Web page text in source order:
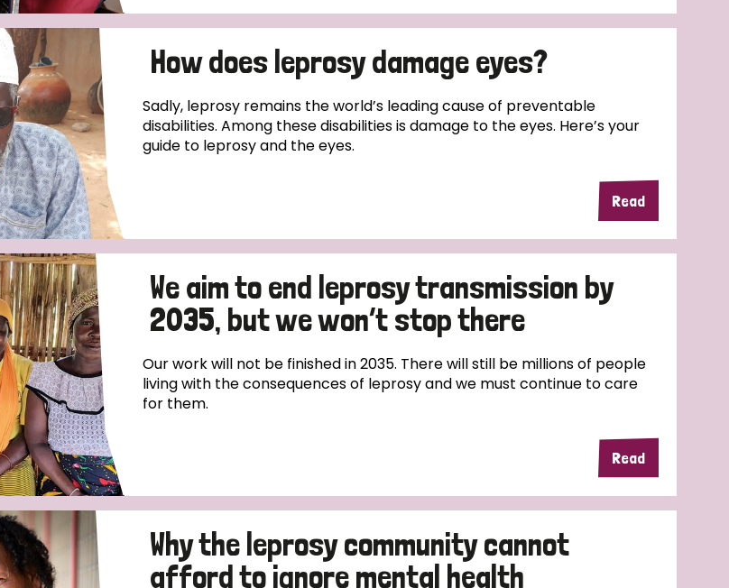
How does leprosy damage eyes?
Sadly, leprosy remains the world’s leading cause of preventable
disabilities. Among these disabilities is damage to the eyes. Here’s your
guide to leprosy and the eyes.
Read
We aim to end leprosy transmission by
2035, but we won’t stop there
Our work will not be finished in 2035. There will still be millions of people
living with the consequences of leprosy and we must continue to care
for them.
Read
Why the leprosy community cannot
afford to ignore mental health